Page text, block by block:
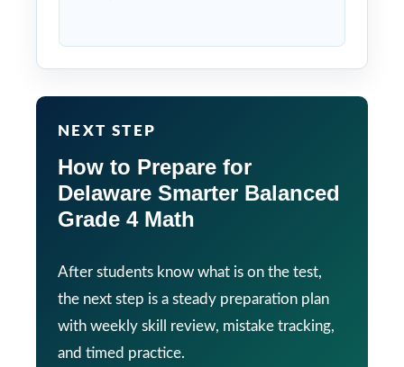
NEXT STEP
How to Prepare for
Delaware Smarter Balanced
Grade 4 Math
After students know what is on the test,
the next step is a steady preparation plan
with weekly skill review, mistake tracking,
and timed practice.